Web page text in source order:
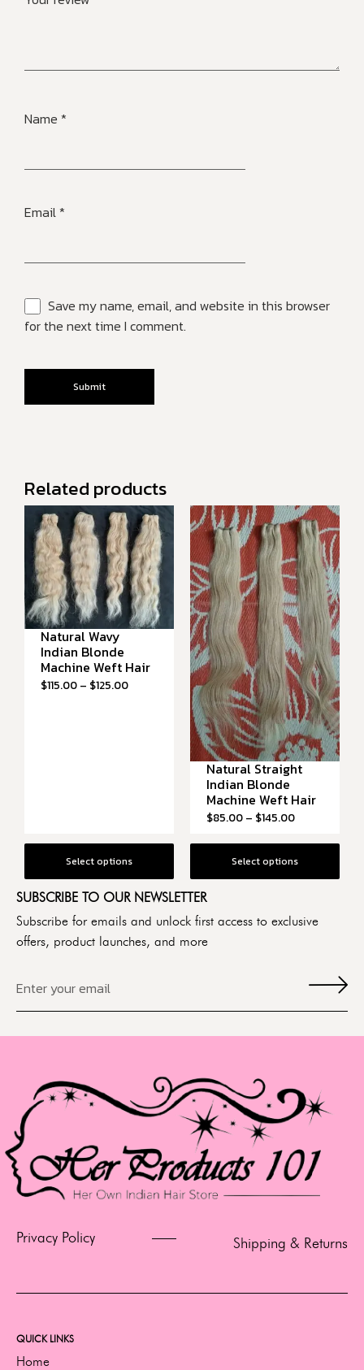
Name *
Email*
Save my name, email, and website in this browser
for the next time I comment.
Related products
Natural Wavy
Indian Blonde
Machine Weft Hair
$115.00 – $125.00
Select options
Natural Straight
Indian Blonde
Machine Weft Hair
$85.00 – $145.00
Select options
SUBSCRIBE TO OUR NEWSLETTER
Subscribe for emails and unlock first access to exclusive
offers, product launches, and more
Privacy Policy Shipping & Returns
QUICK LINKS
Home